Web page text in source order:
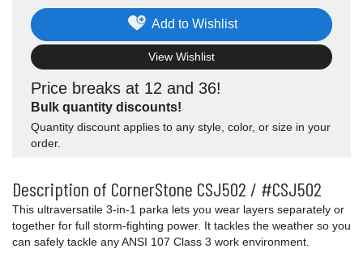
Price breaks at 12 and 36!
Bulk quantity discounts!
Quantity discount applies to any style, color, or size in your
order.
Add to Wishlist
View Wishlist
Description of CornerStone CSJ502 / #CSJ502
This ultraversatile 3-in-1 parka lets you wear layers separately or
together for full storm-fighting power. It tackles the weather so you
can safely tackle any ANSI 107 Class 3 work environment.